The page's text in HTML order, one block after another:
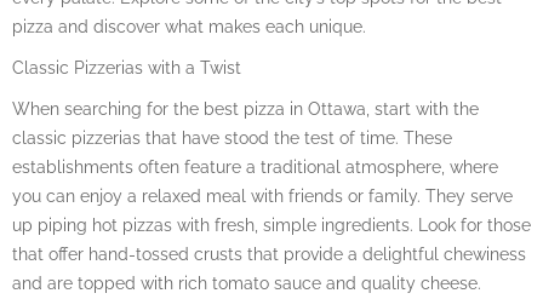
pizza and discover what makes each unique.
Classic Pizzerias with a Twist
When searching for the best pizza in Ottawa, start with the
classic pizzerias that have stood the test of time. These
establishments often feature a traditional atmosphere, where
you can enjoy a relaxed meal with friends or family. They serve
up piping hot pizzas with fresh, simple ingredients. Look for those
that offer hand-tossed crusts that provide a delightful chewiness
and are topped with rich tomato sauce and quality cheese.